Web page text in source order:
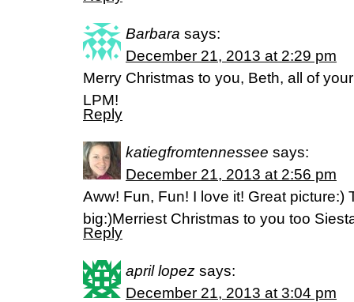
Barbara says:
December 21, 2013 at 2:29 pm
Merry Christmas to you, Beth, all of
LPM!
Reply
katiegfromtennessee says:
December 21, 2013 at 2:56 pm
Aww! Fun, Fun! I love it! Great picture:)
big:)Merriest Christmas to you too
Reply
april lopez says:
December 21, 2013 at 3:04 pm